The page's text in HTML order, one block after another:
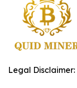
Legal Disclaimer: